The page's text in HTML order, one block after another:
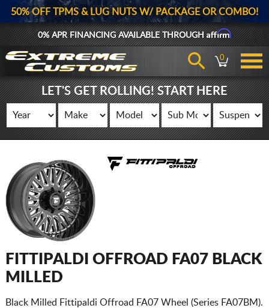
50% OFF TPMS & LUG NUTS W/ PACKAGE OR COMBO!
0% APR FINANCING AVAILABLE THROUGHAffirm
0
LET'S GET ROLLING! START HERE
FITTIPALDI OFFROAD FA07 BLACK
MILLED
Black Milled Fittipaldi Offroad FA07 Wheel (Series FA07BM).